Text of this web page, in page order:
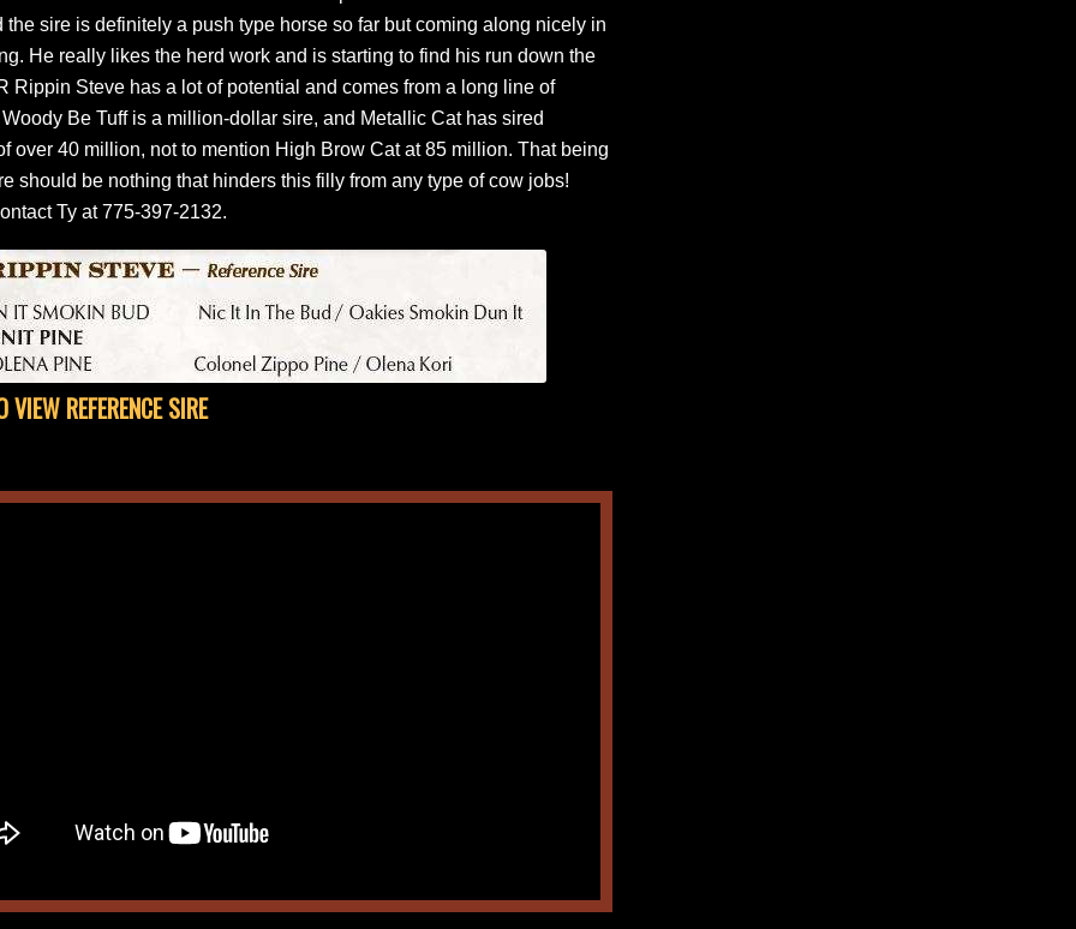
the sire is definitely a push type horse so far but coming along nicely in
He really likes the herd work and is starting to find his run down the
Rippin Steve has a lot of potential and comes from a long line of
Be Tuff is a million-dollar sire, and Metallic Cat has sired
over 40 million, not to mention High Brow Cat at 85 million. That being
should be nothing that hinders this filly from any type of cow jobs!
Ty at 775-397-2132.
VIEW REFERENCE SIRE